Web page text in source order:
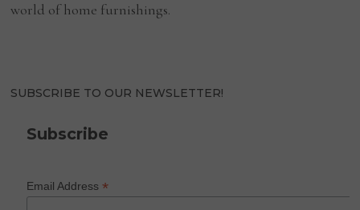
world of home furnishings.
SUBSCRIBE TO OUR NEWSLETTER!
Subscribe
Email Address*